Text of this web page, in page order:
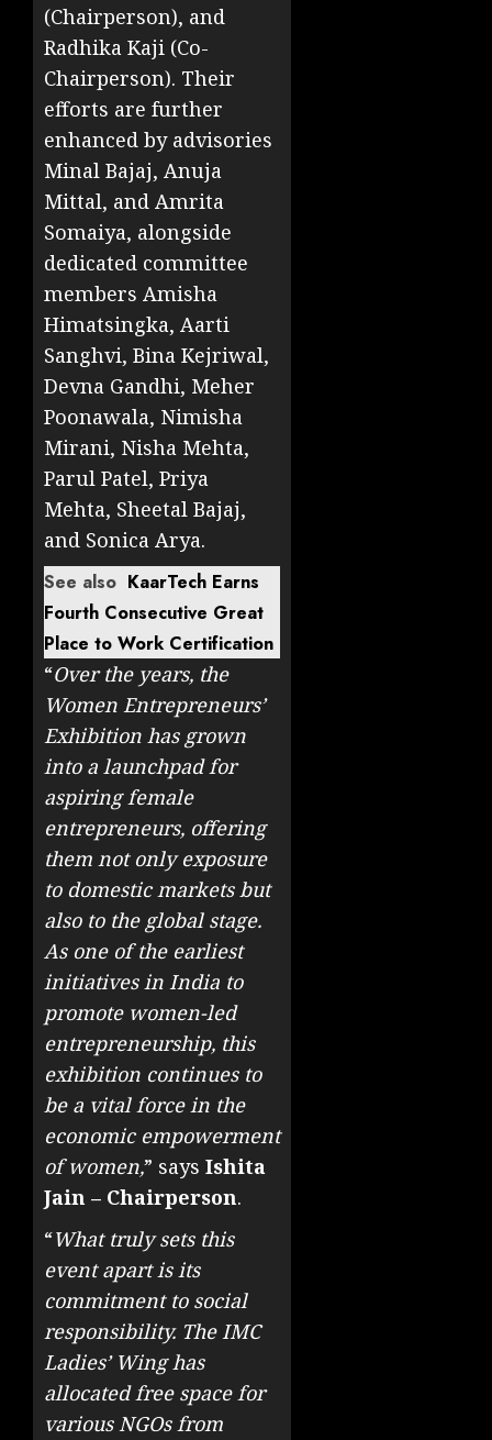
(Chairperson), and
Radhika Kaji (Co-
Chairperson). Their
efforts are further
enhanced by advisories
Minal Bajaj, Anuja
Mittal, and Amrita
Somaiya, alongside
dedicated committee
members Amisha
Himatsingka, Aarti
Sanghvi, Bina Kejriwal,
Devna Gandhi, Meher
Poonawala, Nimisha
Mirani, Nisha Mehta,
Parul Patel, Priya
Mehta, Sheetal Bajaj,
and Sonica Arya.
See also KaarTech Earns
Fourth Consecutive Great
Place to Work Certification
“Over the years, the
Women Entrepreneurs’
Exhibition has grown
into a launchpad for
aspiring female
entrepreneurs, offering
them not only exposure
to domestic markets but
also to the global stage.
As one of the earliest
initiatives in India to
promote women-led
entrepreneurship, this
exhibition continues to
be a vital force in the
economic empowerment
of women,” says Ishita
Jain – Chairperson.
“What truly sets this
event apart is its
commitment to social
responsibility. The IMC
Ladies’ Wing has
allocated free space for
various NGOs from